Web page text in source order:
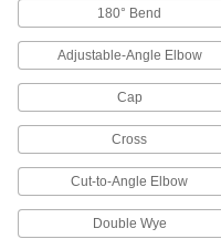
6
30
180° Bend
Adjustable-Angle Elbow
Cap
Cross
Cut-to-Angle Elbow
Double Wye